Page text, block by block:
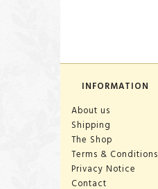
INFORMATION
About us
Shipping
The Shop
Terms & Conditions
Privacy Notice
Contact